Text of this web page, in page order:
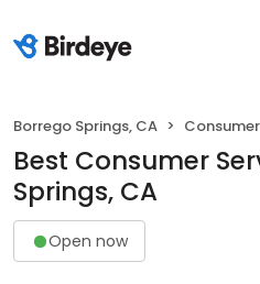
Borrego Springs, CA
Best Consumer
Springs, CA
Open now